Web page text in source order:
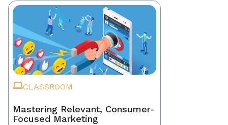
CLASSROOM
Mastering Relevant, Consumer-
Focused Marketing